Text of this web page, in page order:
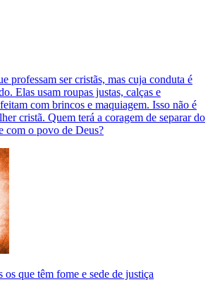
professam ser cristãs, mas cuja conduta é
Elas usam roupas justas, calças e
com brincos e maquiagem. Isso não é
cristã. Quem terá a coragem de separar do
com o povo de Deus?
os que têm fome e sede de justiça